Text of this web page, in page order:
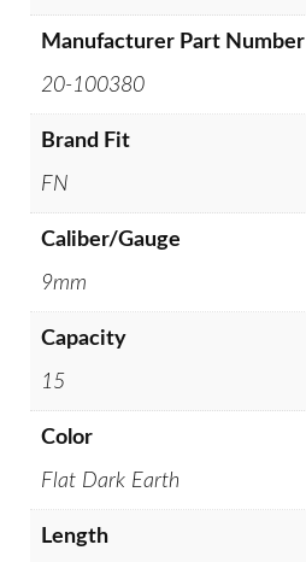
Manufacturer Part Number
20-100380
Brand Fit
FN
Caliber/Gauge
9mm
Capacity
15
Color
Flat Dark Earth
Length